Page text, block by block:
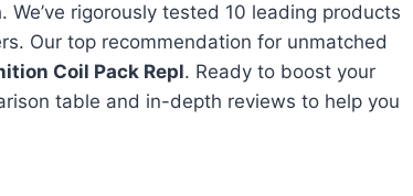
rigorously tested 10 leading products
Our top recommendation for unmatched
Coil Pack Repl. Ready to boost your
table and in-depth reviews to help you